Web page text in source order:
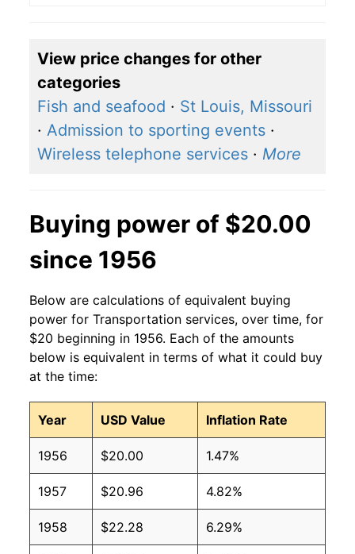
View price changes for other
categories
Fish and seafood · St Louis, Missouri
· Admission to sporting events ·
Wireless telephone services · More
Buying power of $20.00
since 1956
Below are calculations of equivalent buying
power for Transportation services, over time, for
$20 beginning in 1956. Each of the amounts
below is equivalent in terms of what it could buy
at the time:
Year USD Value Inflation Rate
1956 $20.00 1.47%
1957 $20.96 4.82%
1958 $22.28 6.29%